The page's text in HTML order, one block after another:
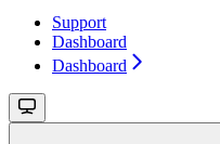
Support
Dashboard
Dashboard